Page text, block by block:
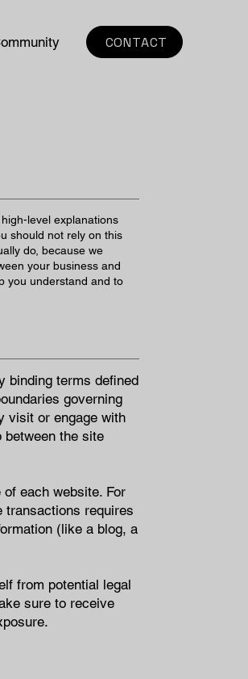
CONTACT
level explanations
should not rely on this
do, because we
your business and
you understand and to
binding terms defined
governing
visit or engage with
between the site
each website. For
transactions requires
(like a blog, a
from potential legal
sure to receive